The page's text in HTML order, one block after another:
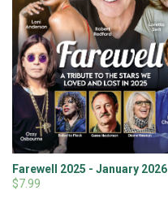
Farewell 2025 - January 2026
$7.99